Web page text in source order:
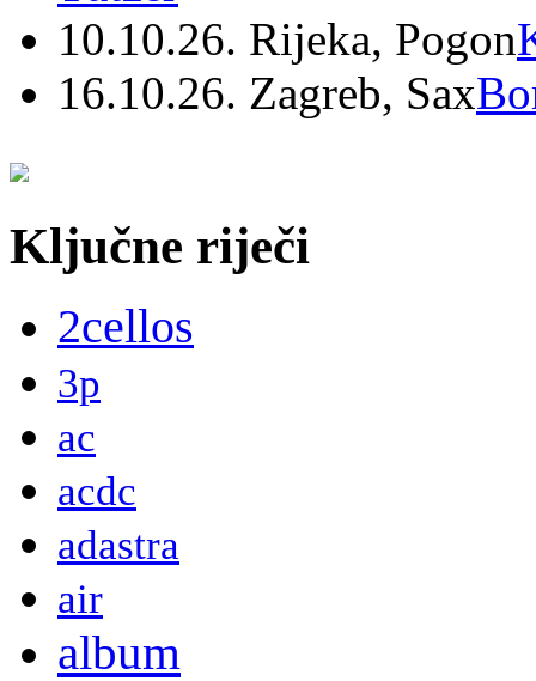
10.10.26. Rijeka, Pogon
16.10.26. Zagreb, Sax
Ključne riječi
2cellos
3p
ac
acdc
adastra
air
album